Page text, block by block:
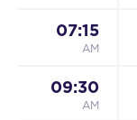
07:15
AM
09:30
AM